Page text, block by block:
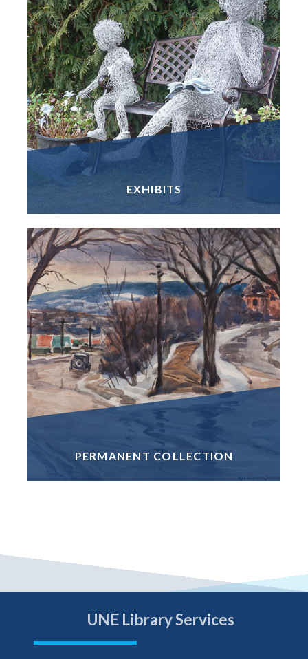
EXHIBITS
PERMANENT COLLECTION
UNE Library Services